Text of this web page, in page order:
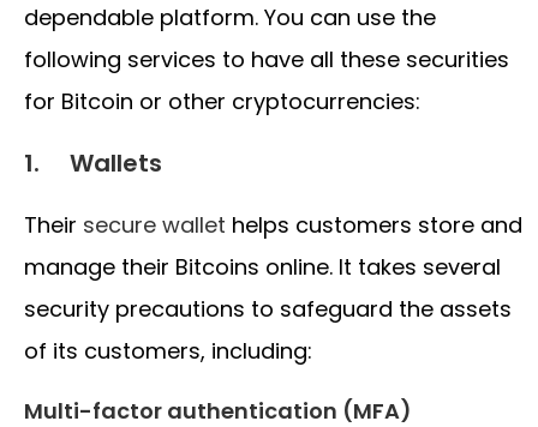
dependable platform. You can use the
following services to have all these securities
for Bitcoin or other cryptocurrencies:
1. Wallets
Their secure wallet helps customers store and
manage their Bitcoins online. It takes several
security precautions to safeguard the assets
of its customers, including:
Multi-factor authentication (MFA)